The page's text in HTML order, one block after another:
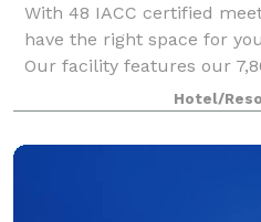
With 48 IACC certified
have the right space for
Our facility features our
our 5,040 square foot
to accommodate groups of
Hotel/